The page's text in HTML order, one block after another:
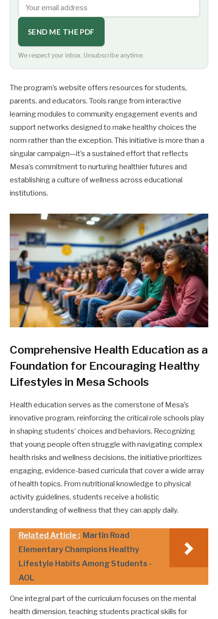
SEND ME THE PDF
We respect your inbox. Unsubscribe anytime.
The program’s website offers resources for students,
parents, and educators. Tools range from interactive
learning modules to community engagement events and
support networks designed to make healthy choices the
norm rather than the exception. This initiative is more than a
singular campaign—it’s a sustained effort that reflects
Mesa’s commitment to nurturing healthier futures and
establishing a culture of wellness across educational
institutions.
Comprehensive Health Education as a
Foundation for Encouraging Healthy
Lifestyles in Mesa Schools
Health education serves as the cornerstone of Mesa’s
innovative program, reinforcing the critical role schools play
in shaping students’ choices and behaviors. Recognizing
that young people often struggle with navigating complex
health risks and wellness decisions, the initiative prioritizes
engaging, evidence-based curricula that cover a wide array
of health topics. From nutritional knowledge to physical
activity guidelines, students receive a holistic
understanding of wellness that they can apply daily.
Related Article : Martin Road
Elementary Champions Healthy
Lifestyle Habits Among Students -
AOL
One integral part of the curriculum focuses on the mental
health dimension, teaching students practical skills for